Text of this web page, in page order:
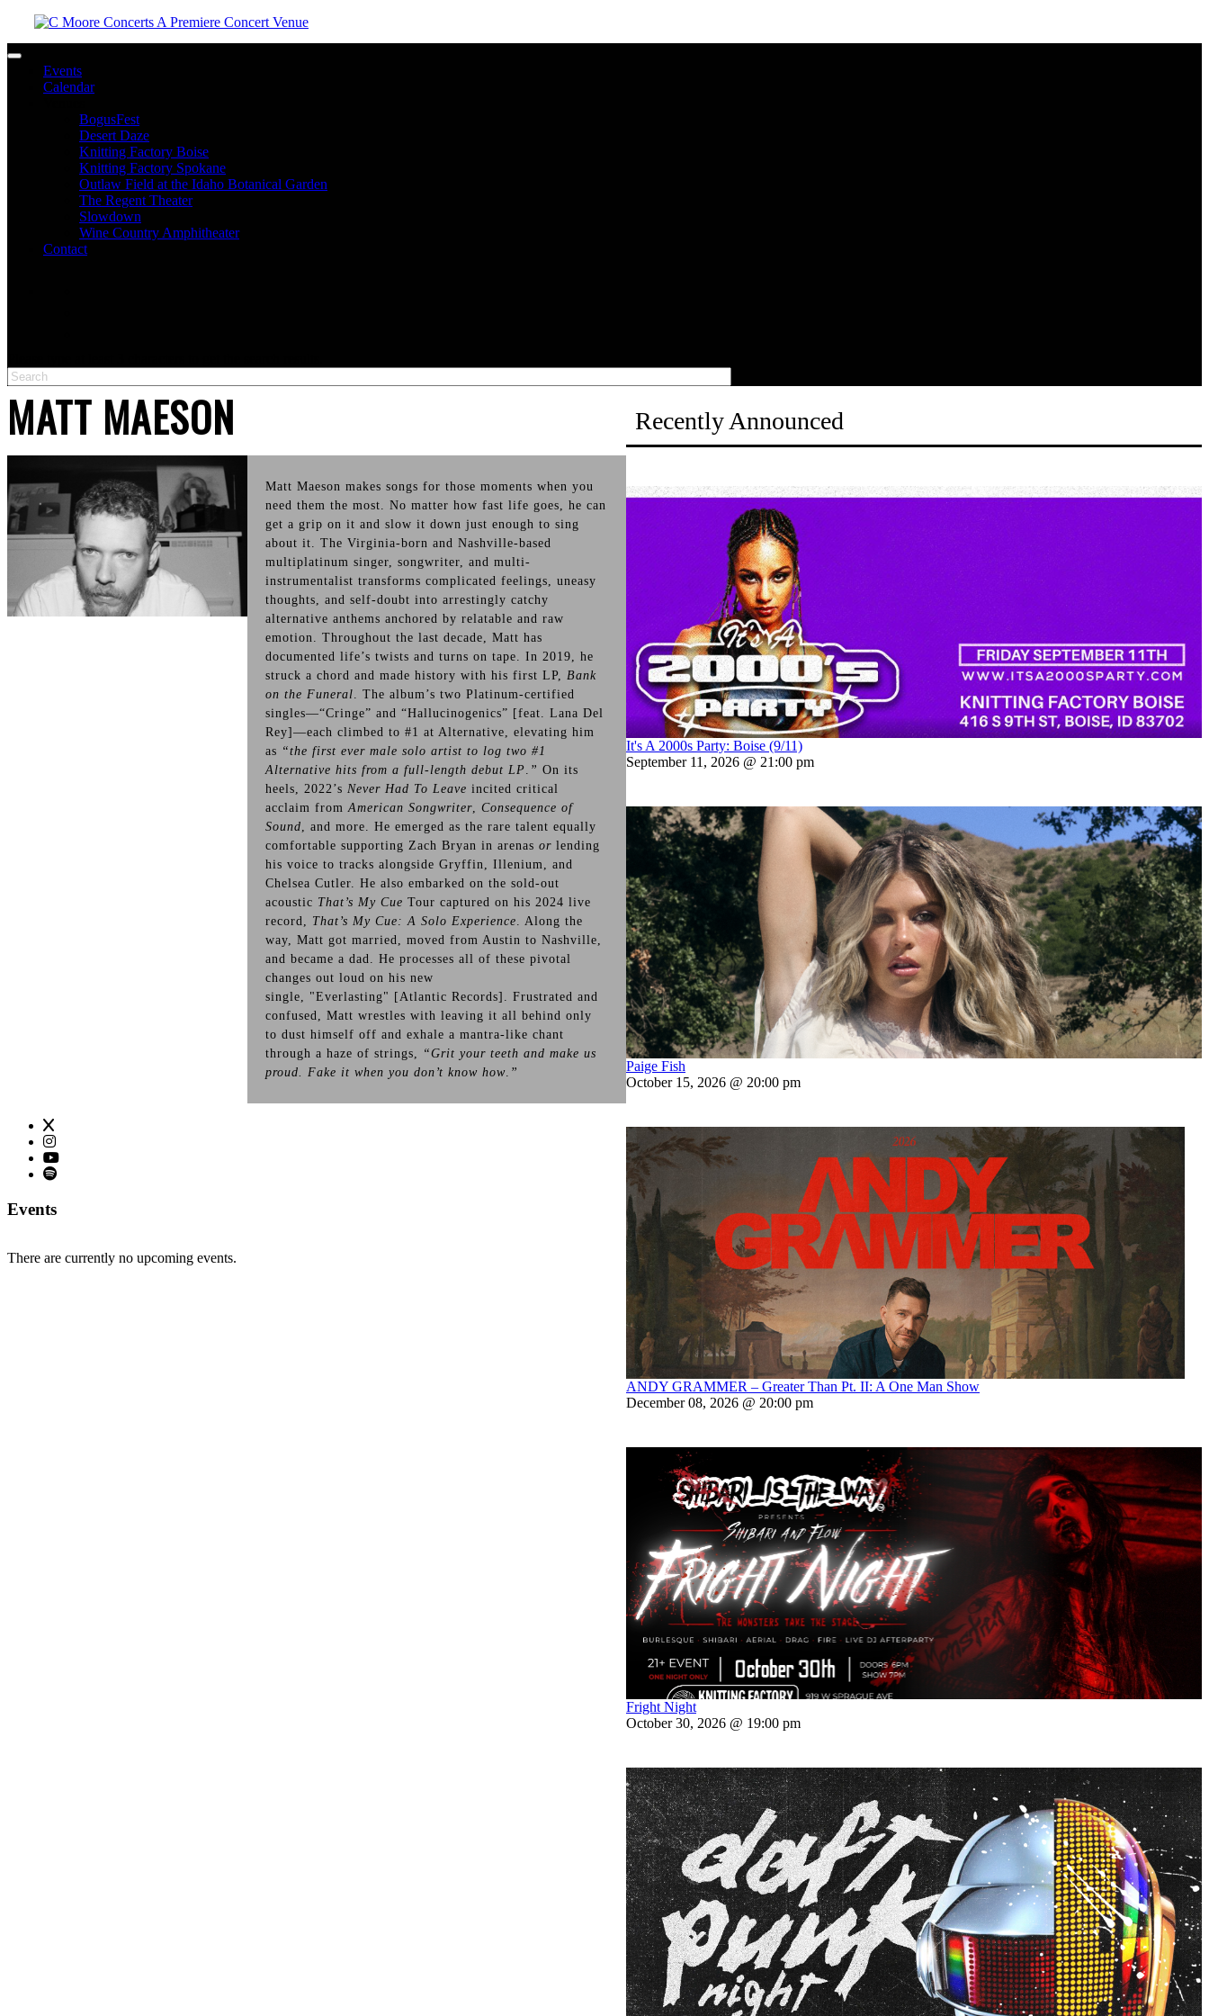
Toggle navigation
Events
Calendar
BogusFest
Desert Daze
Knitting Factory Boise
Knitting Factory Spokane
Outlaw Field at the Idaho Botanical Garden
The Regent Theater
Slowdown
Wine Country Amphitheater
Contact
MATT MAESON
Matt Maeson makes songs for those moments when you
need them the most. No matter how fast life goes, he can
get a grip on it and slow it down just enough to sing
about it. The Virginia-born and Nashville-based
multiplatinum singer, songwriter, and multi-
instrumentalist transforms complicated feelings, uneasy
thoughts, and self-doubt into arrestingly catchy
alternative anthems anchored by relatable and raw
emotion. Throughout the last decade, Matt has
documented life’s twists and turns on tape. In 2019, he
struck a chord and made history with his first LP,Bank
on the Funeral. The album’s two Platinum-certified
singles—“Cringe” and “Hallucinogenics” [feat. Lana Del
Rey]—each climbed to #1 at Alternative, elevating him
as “the first ever male solo artist to log two #1
Alternative hits from a full-length debut LP. ”On its
heels, 2022’sNever Had To Leave incited critical
acclaim fromAmerican Songwriter,Consequence of
Sound, and more. He emerged as the rare talent equally
comfortable supporting Zach Bryan in arenasor lending
his voice to tracks alongside Gryffin, Illenium, and
Chelsea Cutler. He also embarked on the sold-out
acoustic That’s My Cue Tour captured on his 2024 live
record, That’s My Cue: A Solo Experience. Along the
way, Matt got married, moved from Austin to Nashville,
and became a dad. He processes all of these pivotal
changes out loud on his new
single, "Everlasting" [Atlantic Records]. Frustrated and
confused, Matt wrestles with leaving it all behind only
to dust himself off and exhale a mantra-like chant
through a haze of strings, “Grit your teeth and make us
proud. Fake it when you don’t know how. ”
Events
There are currently no upcoming events.
Recently Announced
It's A 2000s Party: Boise (9/11)
September 11, 2026 @ 21:00 pm
Paige Fish
October 15, 2026 @ 20:00 pm
ANDY GRAMMER – Greater Than Pt. II: A One Man Show
December 08, 2026 @ 20:00 pm
Fright Night
October 30, 2026 @ 19:00 pm